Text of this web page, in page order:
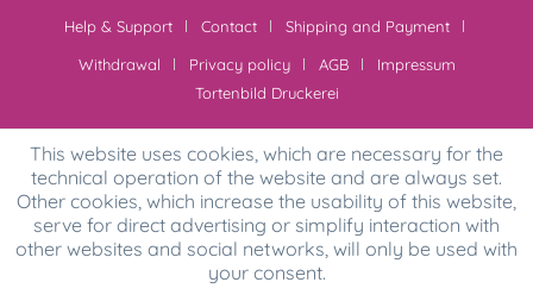
Help & Support
Contact
Shipping and Payment
Withdrawal
Privacy policy AGB
Impressum
Tortenbild Druckerei
This website uses cookies, which are necessary for the
technical operation of the website and are always set.
Other cookies, which increase the usability of this website,
serve for direct advertising or simplify interaction with
other websites and social networks, will only be used with
your consent.